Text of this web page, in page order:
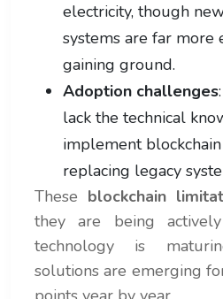
electricity, though
systems are far more
gaining ground.
Adoption challenges
lack the technical
implement
replacing legacy
These blockchain
they are being
technology is
solutions are emerging